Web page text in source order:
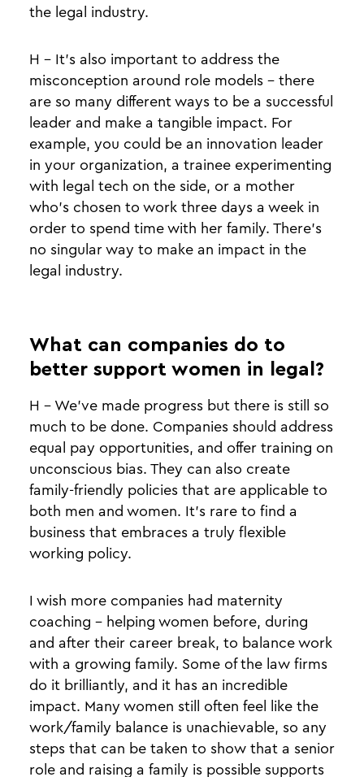
the legal industry.
H - It’s also important to address the
misconception around role models - there
are so many different ways to be a successful
leader and make a tangible impact. For
example, you could be an innovation leader
in your organization, a trainee experimenting
with legal tech on the side, or a mother
who’s chosen to work three days a week in
order to spend time with her family. There’s
no singular way to make an impact in the
legal industry.
What can companies do to
better support women in legal?
H - We’ve made progress but there is still so
much to be done. Companies should address
equal pay opportunities, and offer training on
unconscious bias. They can also create
family-friendly policies that are applicable to
both men and women. It’s rare to find a
business that embraces a truly flexible
working policy.
I wish more companies had maternity
coaching - helping women before, during
and after their career break, to balance work
with a growing family. Some of the law firms
do it brilliantly, and it has an incredible
impact. Many women still often feel like the
work/family balance is unachievable, so any
steps that can be taken to show that a senior
role and raising a family is possible supports